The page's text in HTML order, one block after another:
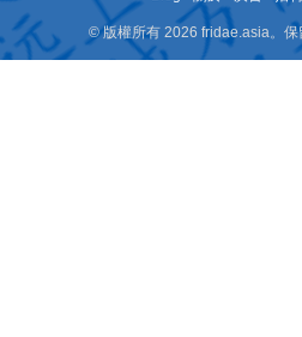
© 版權所有 2026 fridae.asia。